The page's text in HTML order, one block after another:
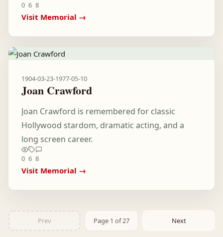
0 6 8
Visit Memorial →
1904-03-23-1977-05-10
Joan Crawford
Joan Crawford is remembered for classic
Hollywood stardom, dramatic acting, and a
long screen career.
0 6 8
Visit Memorial →
Prev Page 1 of 27 Next